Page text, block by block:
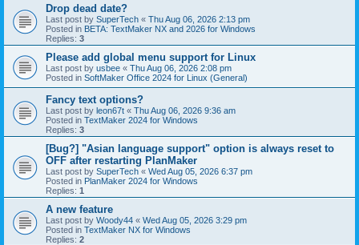
Drop dead date?
Last post by SuperTech « Thu Aug 06, 2026 2:13 pm
Posted in BETA: TextMaker NX and 2026 for Windows
Replies: 3
Please add global menu support for Linux
Last post by usbee « Thu Aug 06, 2026 2:08 pm
Posted in SoftMaker Office 2024 for Linux (General)
Fancy text options?
Last post by leon67t « Thu Aug 06, 2026 9:36 am
Posted in TextMaker 2024 for Windows
Replies: 3
[Bug?] "Asian language support" option is always reset to
OFF after restarting PlanMaker
Last post by SuperTech « Wed Aug 05, 2026 6:37 pm
Posted in PlanMaker 2024 for Windows
Replies: 1
A new feature
Last post by Woody44 « Wed Aug 05, 2026 3:29 pm
Posted in TextMaker NX for Windows
Replies: 2